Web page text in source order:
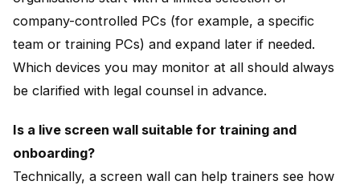
company-controlled PCs (for example, a specific
team or training PCs) and expand later if needed.
Which devices you may monitor at all should always
be clarified with legal counsel in advance.
Is a live screen wall suitable for training and
onboarding?
Technically, a screen wall can help trainers see how